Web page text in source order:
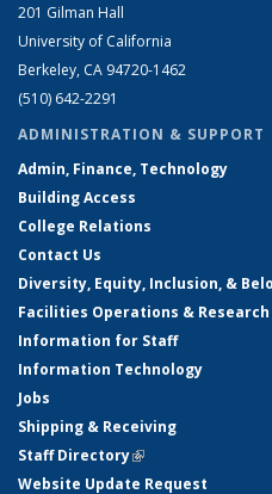
201 Gilman Hall
University of California
Berkeley, CA 94720-1462
(510) 642-2291
ADMINISTRATION & SUPPORT
Admin, Finance, Technology
Building Access
College Relations
Contact Us
Diversity, Equity, Inclusion, &
Facilities Operations &
Information for Staff
Information Technology
Jobs
Shipping & Receiving
Staff Directory(link is external)
Website Update Request